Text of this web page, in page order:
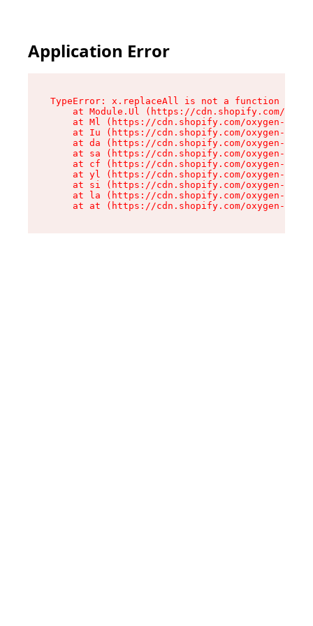
Application Error
TypeError: x.replaceAll is not a function
at Module.Ul (https://cdn.shopify.com/
at Ml (https://cdn.shopify.com/oxygen-v2/
at Iu (https://cdn.shopify.com/oxygen-v2/
at da (https://cdn.shopify.com/oxygen-v2/
at sa (https://cdn.shopify.com/oxygen-v2/
at cf (https://cdn.shopify.com/oxygen-v2/
at yl (https://cdn.shopify.com/oxygen-v2/
at si (https://cdn.shopify.com/oxygen-v2/
at la (https://cdn.shopify.com/oxygen-v2/
at at (https://cdn.shopify.com/oxygen-v2/